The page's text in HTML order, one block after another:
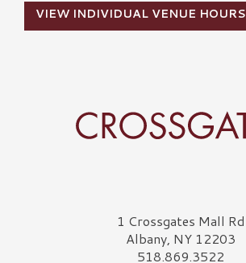
VIEW INDIVIDUAL VENUE HOURS
Crossgates Logo1 Crossgates Mall Rd
Albany, NY 12203
518.869.3522